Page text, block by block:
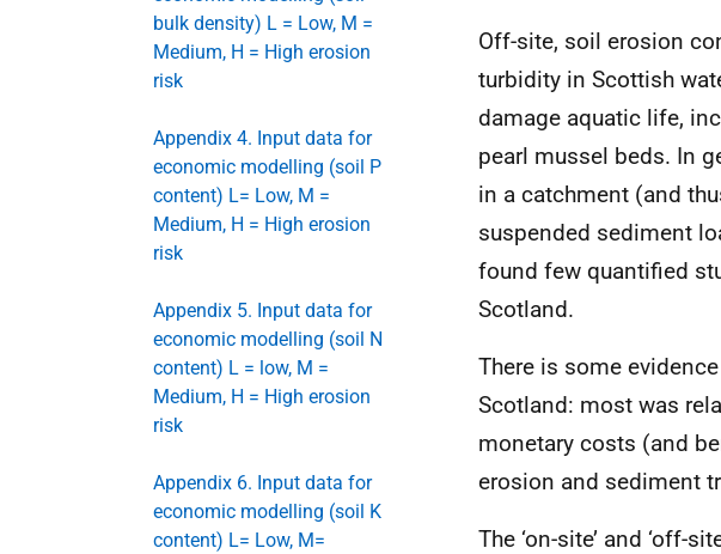
bulk density) L = Low, M =
Medium, H = High erosion
risk
Appendix 4. Input data for
economic modelling (soil P
content) L= Low, M =
Medium, H = High erosion
risk
Appendix 5. Input data for
economic modelling (soil N
content) L = low, M =
Medium, H = High erosion
risk
Appendix 6. Input data for
economic modelling (soil K
content) L= Low, M=
Off-site, soil erosion
turbidity in Scottish
damage aquatic life,
pearl mussel beds. In
in a catchment (and
suspended sediment
found few quantified
Scotland.
There is some
Scotland: most was
monetary costs (and
erosion and sediment
The ‘on-site’ and ‘off-